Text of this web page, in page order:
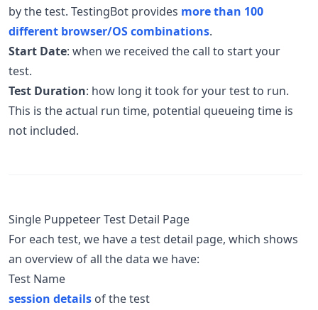
by the test. TestingBot provides more than 100
different browser/OS combinations.
Start Date: when we received the call to start your
test.
Test Duration: how long it took for your test to run.
This is the actual run time, potential queueing time is
not included.
Single Puppeteer Test Detail Page
For each test, we have a test detail page, which shows
an overview of all the data we have:
Test Name
session details of the test